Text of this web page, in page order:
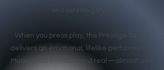
and listening style.
When you press play, the Prestige Series
delivers an emotional, lifelike performance.
Music feels intimate and real—almost as if